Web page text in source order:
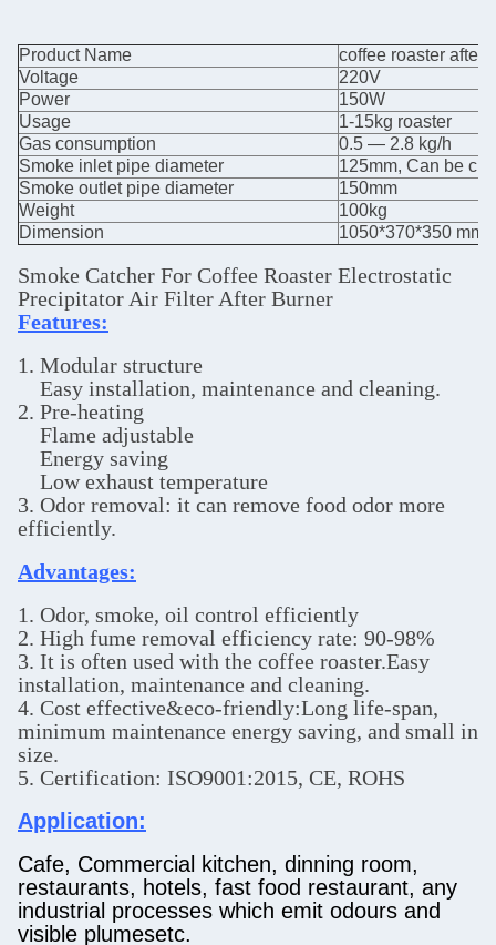
Product Name
coffee roaster
Voltage
220V
Power
150W
Usage
1-15kg roaster
Gas consumption
0.5 — 2.8 kg/h
Smoke inlet pipe diameter
125mm, Can be
Smoke outlet pipe diameter
150mm
Weight
100kg
Dimension
1050*370*350 mm
Smoke Catcher For Coffee Roaster Electrostatic
Precipitator Air Filter After Burner
Features:
1. Modular structure
Easy installation, maintenance and cleaning.
2. Pre-heating
Flame adjustable
Energy saving
Low exhaust temperature
3. Odor removal: it can remove food odor more
efficiently.
Advantages:
1. Odor, smoke, oil control efficiently
2. High fume removal efficiency rate: 90-98%
3. It is often used with the coffee roaster.Easy
installation, maintenance and cleaning.
4. Cost effective&eco-friendly:Long life-span,
minimum maintenance energy saving, and small in
size.
5. Certification: ISO9001:2015, CE, ROHS
Application:
Cafe, Commercial kitchen, dinning room,
restaurants, hotels, fast food restaurant, any
industrial processes which emit odours and
visible plumesetc.